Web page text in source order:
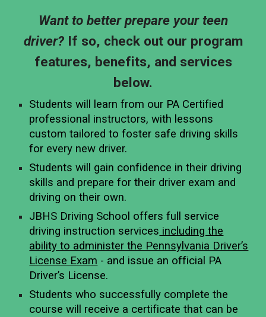
Want to better prepare your teen
driver?If so, check out our program
features, benefits, and services
below.
Students will learn from our PA Certified
professional instructors, with lessons
custom tailored to foster safe driving skills
for every new driver.
Students will gain confidence in their driving
skills and prepare for their driver exam and
driving on their own.
JBHS Driving School offers full service
driving instruction services including the
ability to administer the Pennsylvania Driver’s
License Exam - and issue an official PA
Driver’s License.
Students who successfully complete the
course will receive a certificate that can be